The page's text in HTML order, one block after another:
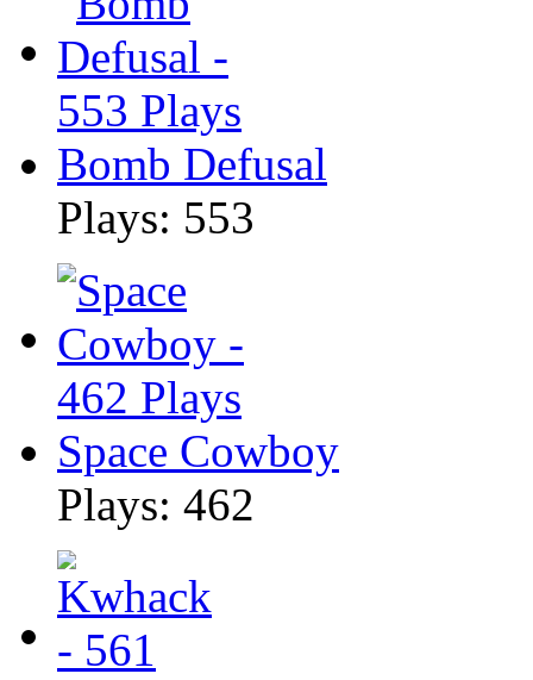
Bomb Defusal
Plays: 553
Space Cowboy
Plays: 462